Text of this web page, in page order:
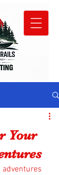
Your